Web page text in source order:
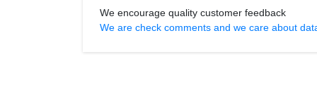
We encourage quality customer feedback
We are check comments and we care about